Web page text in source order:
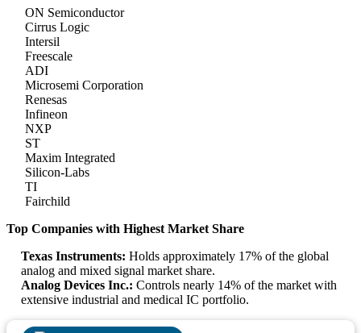
ON Semiconductor
Cirrus Logic
Intersil
Freescale
ADI
Microsemi Corporation
Renesas
Infineon
NXP
ST
Maxim Integrated
Silicon-Labs
TI
Fairchild
Top Companies with Highest Market Share
Texas Instruments: Holds approximately 17% of the global
analog and mixed signal market share.
Analog Devices Inc.: Controls nearly 14% of the market with
extensive industrial and medical IC portfolio.